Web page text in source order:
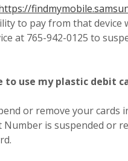
to pay from that device
at 765-942-0125 to
to use my plastic debit
or remove your cards
Number is suspended or